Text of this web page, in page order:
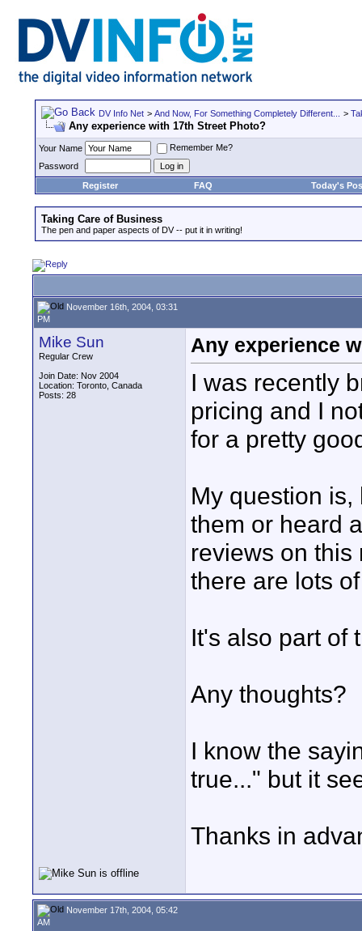
DV Info Net > And Now, For Something Completely Different... >
Any experience with 17th Street Photo?
Your Name
Remember Me?
Password
Register
FAQ Today's
Taking Care of Business
The pen and paper aspects of DV -- put it in writing!
November 16th, 2004, 03:31
PM
Mike Sun
Regular Crew
Join Date: Nov 2004
Location: Toronto, Canada
Posts: 28
Any experience
I was recently
pricing and I
for a pretty
My question
them or heard
reviews on this
there are lots
It's also part of
Any thoughts?
I know the
true..." but it
Thanks in
November 17th, 2004, 05:42
AM